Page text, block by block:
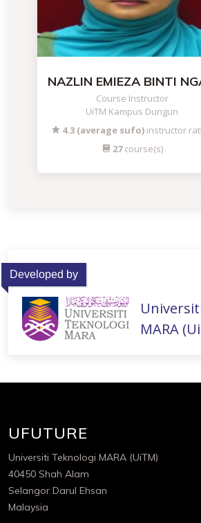
NAZLIN EMIEZA BINTI
Course Instructor
UiTM Kampus Dungun
4.3 (average sufo) instructor
27course(s)
Developed by
MARA
UFUTURE
Universiti Teknologi MARA (UiTM)
40450 Shah Alam
Selangor Darul Ehsan
Malaysia